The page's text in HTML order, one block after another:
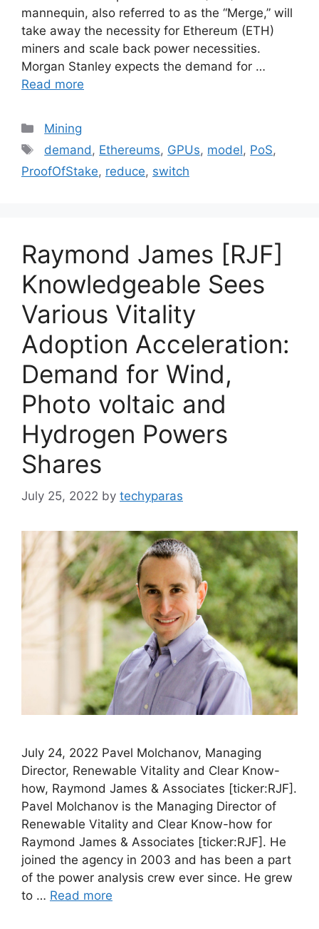
mannequin, also referred to as the “Merge,” will
take away the necessity for Ethereum (ETH)
miners and scale back power necessities.
Morgan Stanley expects the demand for …
Read more
Categories
Mining
Tags
demand, Ethereums, GPUs, model, PoS,
ProofOfStake, reduce, switch
Raymond James [RJF]
Knowledgeable Sees
Various Vitality
Adoption Acceleration:
Demand for Wind,
Photo voltaic and
Hydrogen Powers
Shares
July 25, 2022 by techyparas
July 24, 2022 Pavel Molchanov, Managing
Director, Renewable Vitality and Clear Know-
how, Raymond James & Associates [ticker:RJF].
Pavel Molchanov is the Managing Director of
Renewable Vitality and Clear Know-how for
Raymond James & Associates [ticker:RJF]. He
joined the agency in 2003 and has been a part
of the power analysis crew ever since. He grew
to … Read more